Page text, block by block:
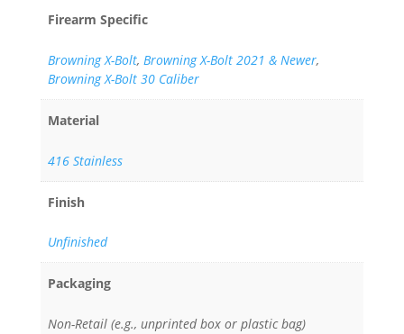
Firearm Specific
Browning X-Bolt, Browning X-Bolt 2021 & Newer,
Browning X-Bolt 30 Caliber
Material
416 Stainless
Finish
Unfinished
Packaging
Non-Retail (e.g., unprinted box or plastic bag)